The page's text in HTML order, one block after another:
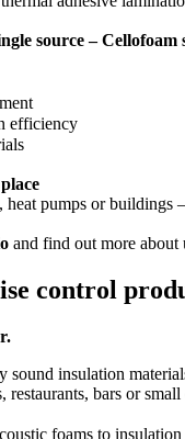
source – Cellofoam
efficiency
heat pumps or buildings
and find out more about
control
insulation
restaurants, bars or
foams to insulation